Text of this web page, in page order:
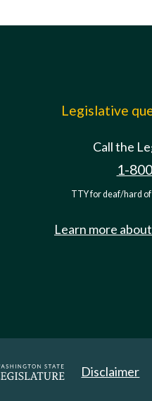
Legislative
Call the
1-
TTY for deaf/hard
Learn more
Disclaimer